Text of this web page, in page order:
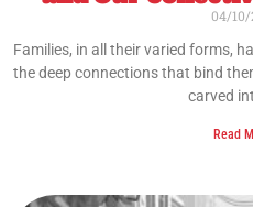
04/10/
Families, in all their varied forms,
the deep connections that bind
carved
Read